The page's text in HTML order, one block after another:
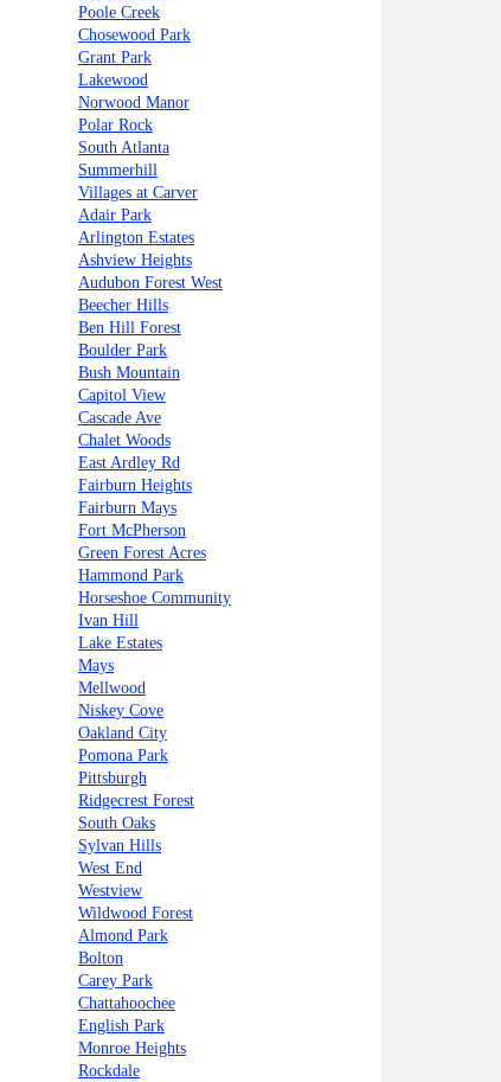
Poole Creek
Chosewood Park
Grant Park
Lakewood
Norwood Manor
Polar Rock
South Atlanta
Summerhill
Villages at Carver
Adair Park
Arlington Estates
Ashview Heights
Audubon Forest West
Beecher Hills
Ben Hill Forest
Boulder Park
Bush Mountain
Capitol View
Cascade Ave
Chalet Woods
East Ardley Rd
Fairburn Heights
Fairburn Mays
Fort McPherson
Green Forest Acres
Hammond Park
Horseshoe Community
Ivan Hill
Lake Estates
Mays
Mellwood
Niskey Cove
Oakland City
Pomona Park
Pittsburgh
Ridgecrest Forest
South Oaks
Sylvan Hills
West End
Westview
Wildwood Forest
Almond Park
Bolton
Carey Park
Chattahoochee
English Park
Monroe Heights
Rockdale